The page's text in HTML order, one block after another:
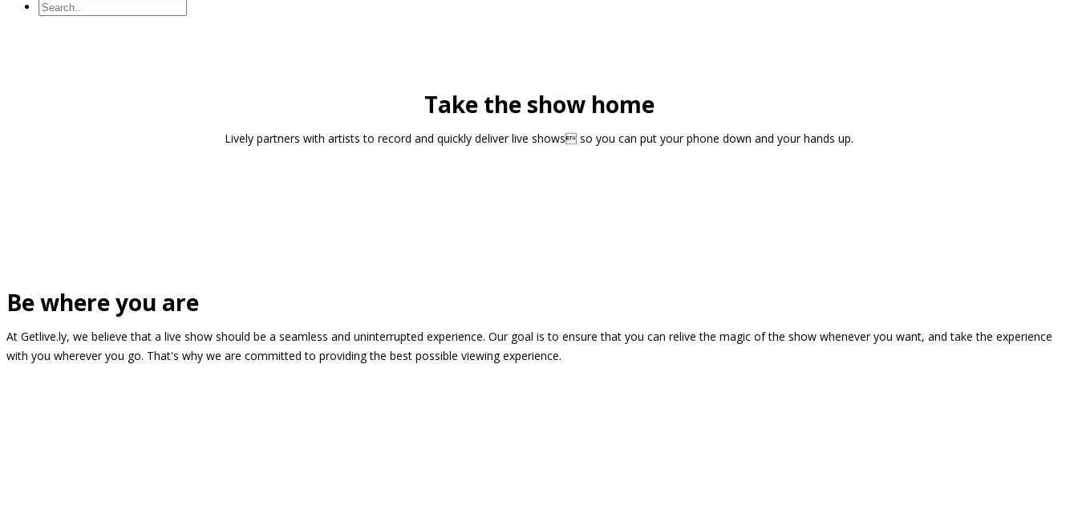
Take the show home
Lively partners with artists to record and quickly deliver live shows so you can put your phone down and your hands up.
Be where you are
At Getlive.ly, we believe that a live show should be a seamless and uninterrupted experience. Our goal is to ensure that you can relive the magic of the show whenever you want, and take the experience
with you wherever you go. That's why we are committed to providing the best possible viewing experience.